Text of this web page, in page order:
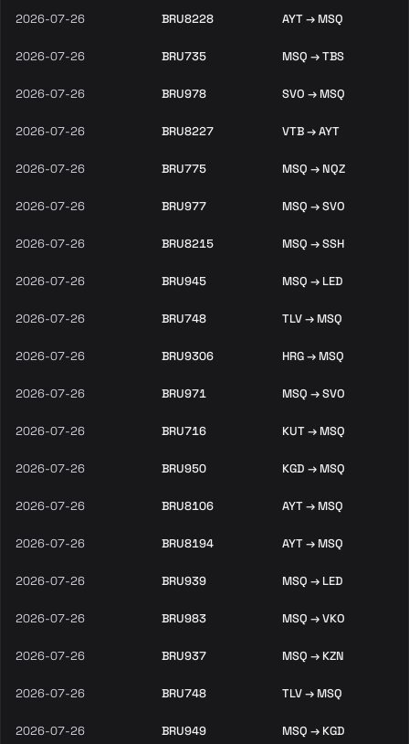
2026-07-26 BRU8228 AYT → MSQ
2026-07-26 BRU735 MSQ → TBS
2026-07-26 BRU978 SVO → MSQ
2026-07-26 BRU8227 VTB → AYT
2026-07-26 BRU775 MSQ → NQZ
2026-07-26 BRU977 MSQ → SVO
2026-07-26 BRU8215 MSQ → SSH
2026-07-26 BRU945 MSQ → LED
2026-07-26 BRU748 TLV → MSQ
2026-07-26 BRU9306 HRG → MSQ
2026-07-26 BRU971 MSQ → SVO
2026-07-26 BRU716 KUT → MSQ
2026-07-26 BRU950 KGD → MSQ
2026-07-26 BRU8106 AYT → MSQ
2026-07-26 BRU8194 AYT → MSQ
2026-07-26 BRU939 MSQ → LED
2026-07-26 BRU983 MSQ → VKO
2026-07-26 BRU937 MSQ → KZN
2026-07-26 BRU748 TLV → MSQ
2026-07-26 BRU949 MSQ → KGD